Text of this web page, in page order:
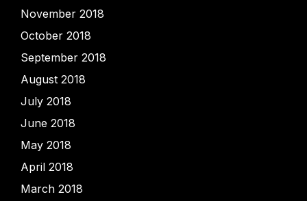
November 2018
October 2018
September 2018
August 2018
July 2018
June 2018
May 2018
April 2018
March 2018